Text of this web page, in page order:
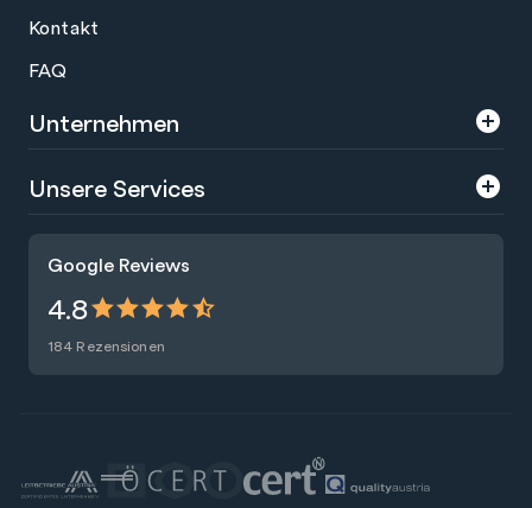
Google Reviews
4.8
184 Rezensionen
Kontakt
FAQ
Unternehmen
Über uns
Presse
Nachhaltigkeit
Blog
Unsere Services
Zertifizierungen
Raummiete